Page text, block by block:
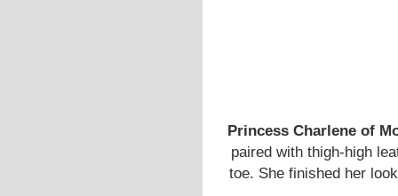
Princess Charlene of
paired with thigh-high
toe. She finished her